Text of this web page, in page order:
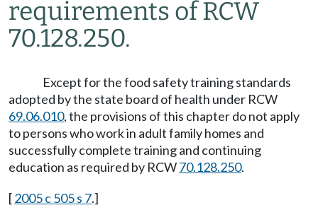
requirements of RCW
70.128.250.
Except for the food safety training standards
adopted by the state board of health under RCW
69.06.010, the provisions of this chapter do not apply
to persons who work in adult family homes and
successfully complete training and continuing
education as required by RCW70.128.250.
[2005 c 505 s 7.]